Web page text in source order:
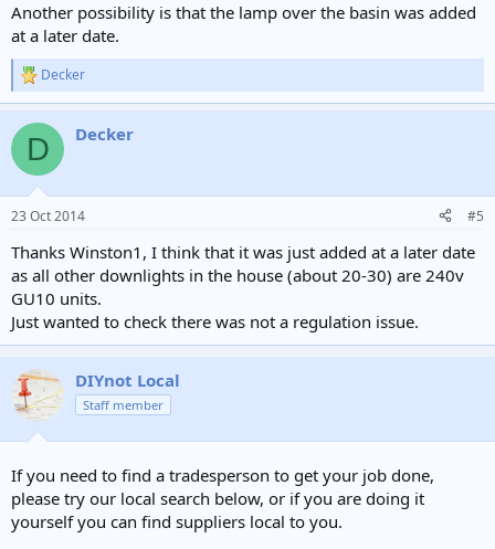
Another possibility is that the lamp over the basin was added
at a later date.
R
e
c
i
s
Decker
D Decker
23 Oct 2014 #5
Thanks Winston1, I think that it was just added at a later date
as all other downlights in the house (about 20-30) are 240v
GU10 units.
Just wanted to check there was not a regulation issue.
DIYnot Local
Staff member
If you need to find a tradesperson to get your job done,
please try our local search below, or if you are doing it
yourself you can find suppliers local to you.